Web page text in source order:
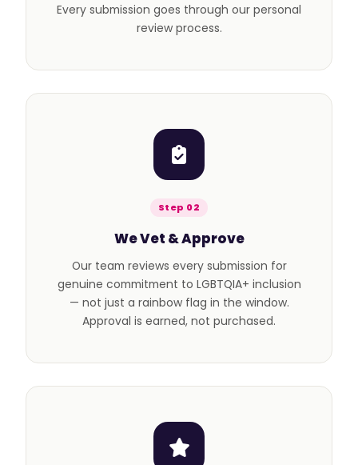
Every submission goes through our personal
review process.
Step 02
We Vet & Approve
Our team reviews every submission for
genuine commitment to LGBTQIA+ inclusion
— not just a rainbow flag in the window.
Approval is earned, not purchased.